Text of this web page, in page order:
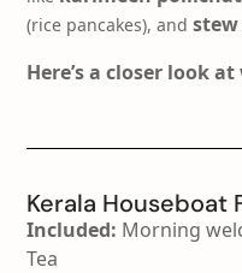
(rice pancakes), and stew
Here’s a closer look
Kerala Houseboat
Included: Morning
Tea